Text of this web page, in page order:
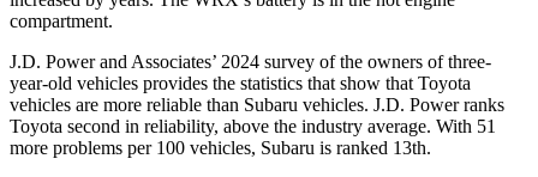
compartment.
J.D. Power and Associates’ 2024 survey of the owners of three-
year-old vehicles provides the statistics that show that Toyota
vehicles are more reliable than Subaru vehicles. J.D. Power ranks
Toyota second in reliability, above the industry average. With 51
more problems per 100 vehicles, Subaru is ranked 13th.